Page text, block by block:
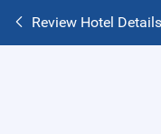
Review Hotel Details